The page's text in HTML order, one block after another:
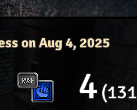
on Aug 4, 2025
4 131